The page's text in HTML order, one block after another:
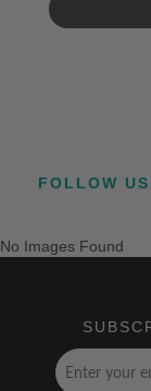
FOLLOW
No Images Found